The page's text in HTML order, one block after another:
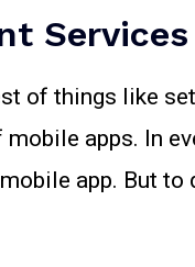
Services
of things like
apps. In
app. But to